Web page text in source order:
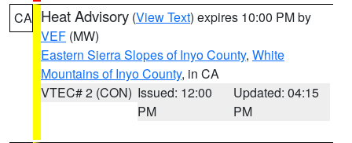
CA Heat Advisory (View Text) expires 10:00 PM by
VEF (MW)
Eastern Sierra Slopes of Inyo County, White
Mountains of Inyo County, in CA
VTEC# 2 (CON) Issued: 12:00
PM
Updated: 04:15
PM